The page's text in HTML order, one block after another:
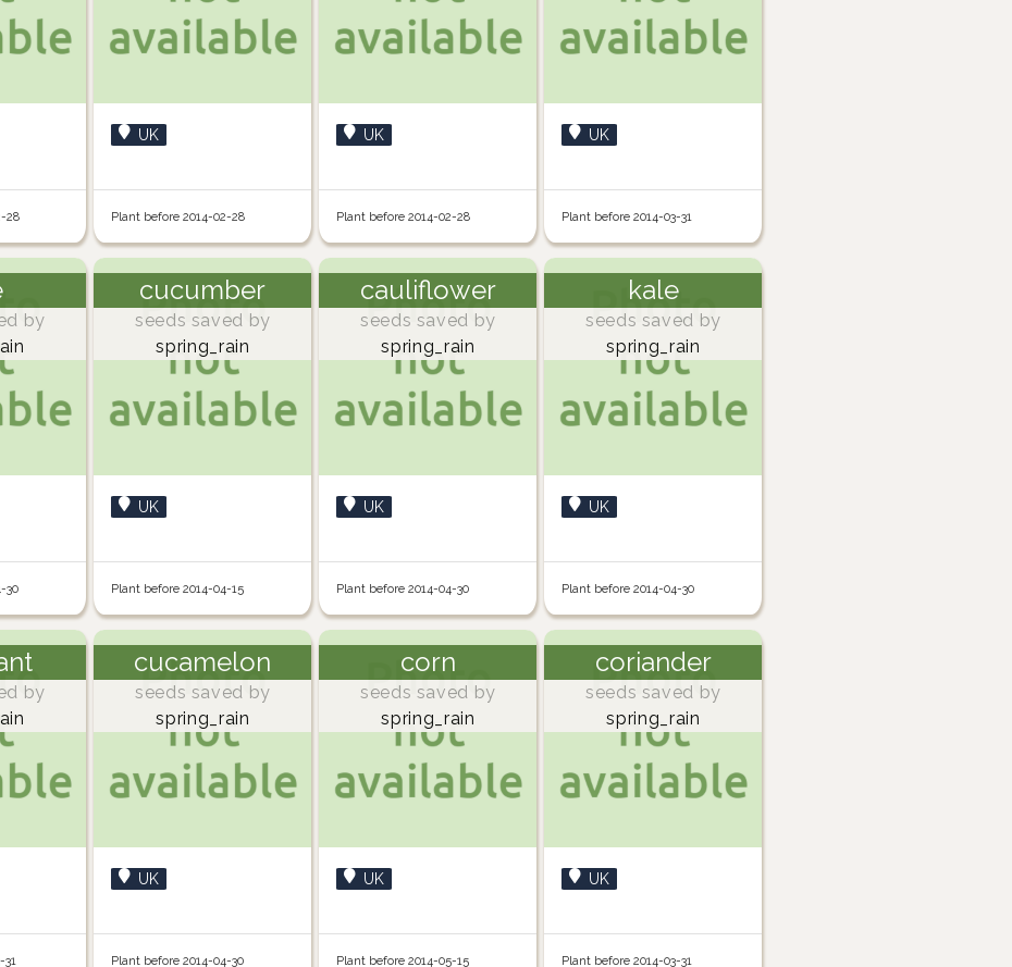
28
UK
Plant before 2014-02-28
UK
Plant before 2014-02-28
UK
Plant before 2014-03-31
by
30
cucumber
seeds saved by
spring_rain
UK
Plant before 2014-04-15
cauliflower
seeds saved by
spring_rain
UK
Plant before 2014-04-30
kale
seeds saved by
spring_rain
UK
Plant before 2014-04-30
by
31
cucamelon
seeds saved by
spring_rain
UK
Plant before 2014-04-30
corn
seeds saved by
spring_rain
UK
Plant before 2014-05-15
coriander
seeds saved by
spring_rain
UK
Plant before 2014-03-31